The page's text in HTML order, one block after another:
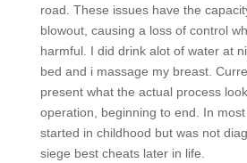
road. These issues have the
blowout, causing a loss of control
harmful. I did drink alot of water at
bed and i massage my breast.
present what the actual process
operation, beginning to end. In
started in childhood but was not
siege best cheats later in life.